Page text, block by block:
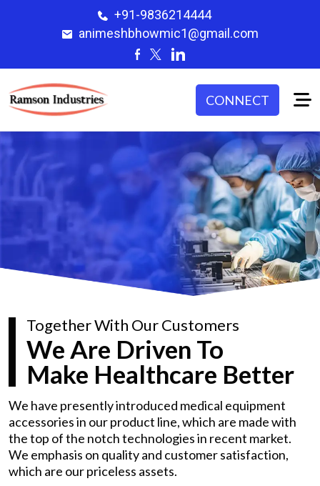
+91-9836214444
animeshbhowmic1@gmail.com
CONNECT
Together With Our Customers
We Are Driven To
Make Healthcare Better
We have presently introduced medical equipment
accessories in our product line, which are made with
the top of the notch technologies in recent market.
We emphasis on quality and customer satisfaction,
which are our priceless assets.